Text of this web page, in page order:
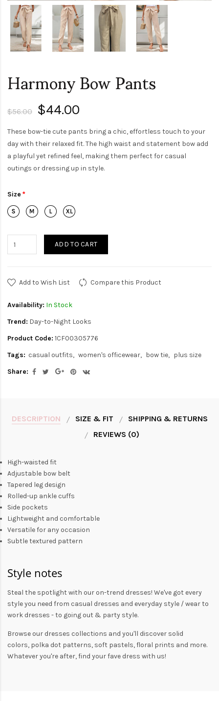
Harmony Bow Pants
$56.00 $44.00
These bow-tie cute pants bring a chic, effortless touch to your
day with their relaxed fit. The high waist and statement bow add
a playful yet refined feel, making them perfect for casual
outings or dressing up in style.
Size
ADD TO CART
Add to Wish List Compare this Product
Availability: In Stock
Trend: Day-to-Night Looks
Product Code: 1CF00305776
Tags: casual outfits women's officewear bow tie
plus size
Share:
DESCRIPTION SIZE & FIT
SHIPPING & RETURNS
REVIEWS (0)
High-waisted fit
Adjustable bow belt
Tapered leg design
Rolled-up ankle cuffs
Side pockets
Lightweight and comfortable
Versatile for any occasion
Subtle textured pattern
Style notes
Steal the spotlight with our on-trend dresses! We've got every
style you need from casual dresses and everyday style /wear to
work dresses - to going out & party style.
Browse our dresses collections and you'll discover solid
colors, polka dot patterns, soft pastels,floral prints and more.
Whatever you're after, find your fave dress with us!